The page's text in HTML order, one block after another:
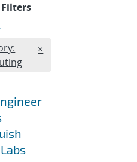
REMOVE CATEGORIES
×